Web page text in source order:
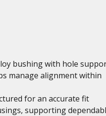
bushing with hole
manage alignment within
for an accurate fit
supporting